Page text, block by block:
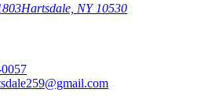
Hartsdale, NY 10530